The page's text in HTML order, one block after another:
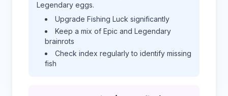
Legendary eggs.
Upgrade Fishing Luck significantly
Keep a mix of Epic and Legendary
brainrots
Check index regularly to identify missing
fish